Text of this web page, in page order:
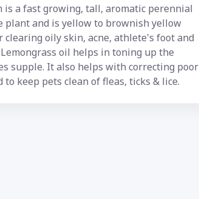
is a fast growing, tall, aromatic perennial
plant and is yellow to brownish yellow
oily skin, acne, athlete's foot and
oil helps in toning up the
supple. It also helps with correcting poor
keep pets clean of fleas, ticks & lice.